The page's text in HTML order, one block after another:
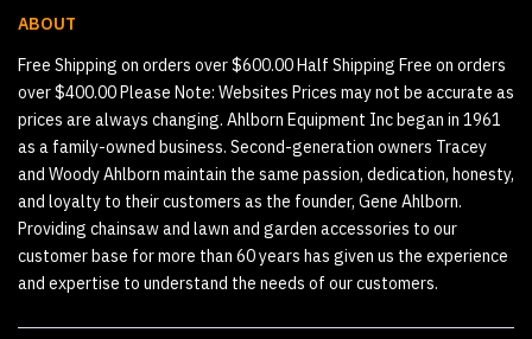
ABOUT
Free Shipping on orders over $600.00 Half Shipping Free on orders
over $400.00 Please Note: Websites Prices may not be accurate as
prices are always changing. Ahlborn Equipment Inc began in 1961
as a family-owned business. Second-generation owners Tracey
and Woody Ahlborn maintain the same passion, dedication, honesty,
and loyalty to their customers as the founder, Gene Ahlborn.
Providing chainsaw and lawn and garden accessories to our
customer base for more than 60 years has given us the experience
and expertise to understand the needs of our customers.